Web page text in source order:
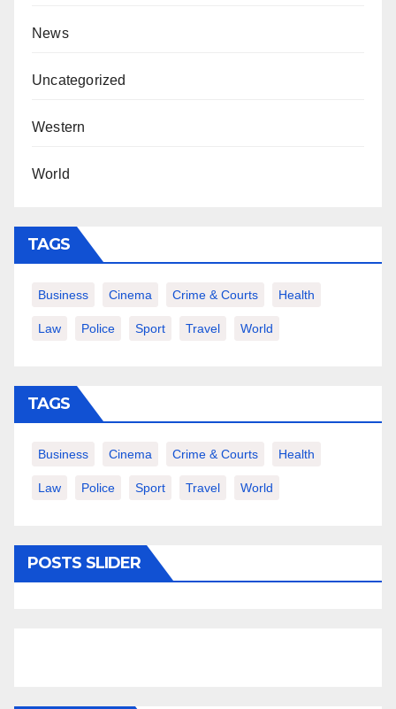
News
Uncategorized
Western
World
TAGS
Business Cinema Crime & Courts Health
Law Police Sport Travel World
TAGS
Business Cinema Crime & Courts Health
Law Police Sport Travel World
POSTS SLIDER